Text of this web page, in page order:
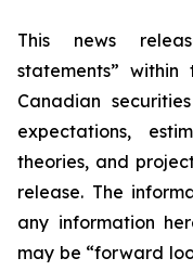
This news
statements”
Canadian
expectations,
theories, and
release. The
any information
may be “forward